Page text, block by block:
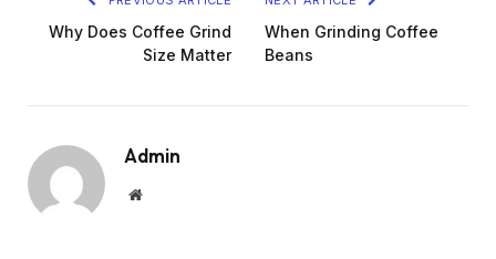
Why Does Coffee Grind
Size Matter
When Grinding Coffee
Beans
Admin
Website